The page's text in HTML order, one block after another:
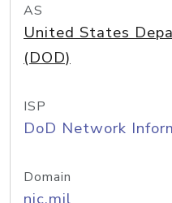
AS
United States
(DOD)
ISP
DoD Network
Domain